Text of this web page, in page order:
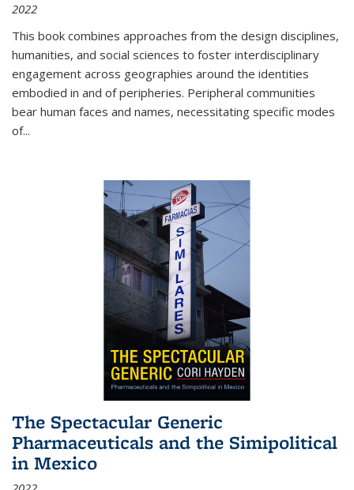
2022
This book combines approaches from the design disciplines,
humanities, and social sciences to foster interdisciplinary
engagement across geographies around the identities
embodied in and of peripheries. Peripheral communities
bear human faces and names, necessitating specific modes
of...
The Spectacular Generic
Pharmaceuticals and the Simipolitical
in Mexico